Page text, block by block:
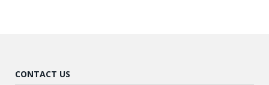
CONTACT US